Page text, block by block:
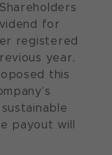
for
registered
year.
this
payout will